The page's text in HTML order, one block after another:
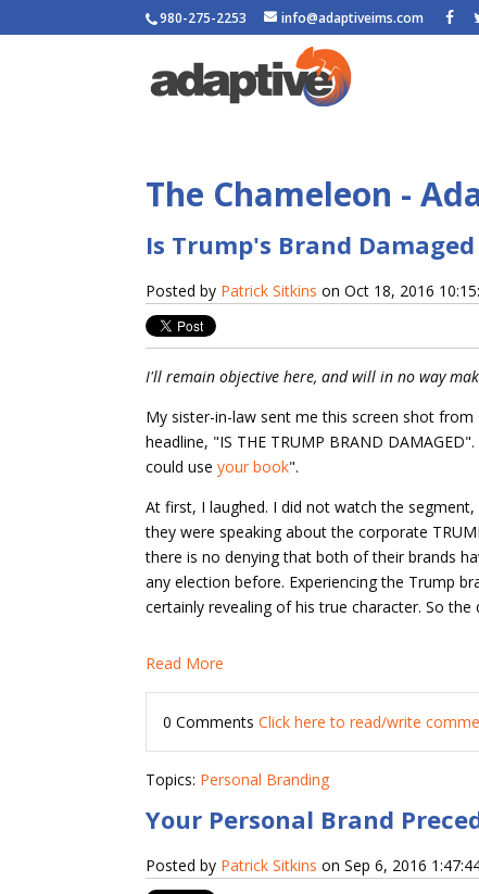
980-275-2253 info@adaptiveims.com
The Chameleon -
Is Trump's Brand
Posted by Patrick Sitkins on Oct 18, 2016
I'll remain objective here, and will in no way
My sister-in-law sent me this screen shot from
headline, "IS THE TRUMP BRAND
could useyour book".
At first, I laughed. I did not watch the
they were speaking about the corporate
there is no denying that both of their brands
any election before. Experiencing the Trump
certainly revealing of his true character. So the
Read More
0 CommentsClick here to read/write
Topics: Personal Branding
Your Personal Brand
Posted by Patrick Sitkins on Sep 6, 2016